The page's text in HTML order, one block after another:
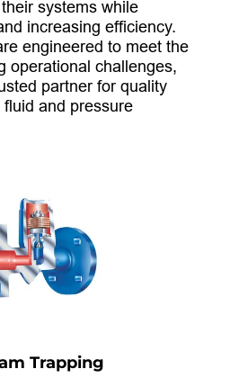
systems while
increasing efficiency.
engineered to meet the
operational challenges,
partner for quality
and pressure
Trapping